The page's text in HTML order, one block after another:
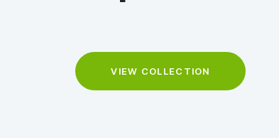
VIEW COLLECTION